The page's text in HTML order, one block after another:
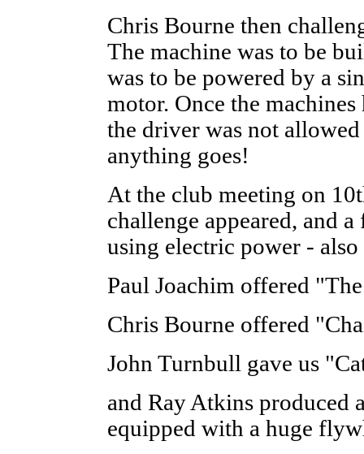
Chris Bourne then
The machine was to be
was to be powered by a
motor. Once the
the driver was not
anything goes!
At the club meeting on
challenge appeared, and
using electric power -
Paul Joachim offered
Chris Bourne offered
John Turnbull gave us
and Ray Atkins produced
equipped with a huge